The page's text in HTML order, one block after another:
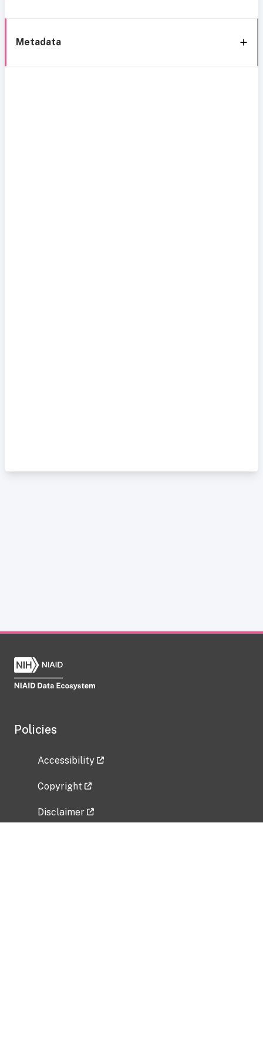
Metadata
Policies
Accessibility
Copyright
Disclaimer